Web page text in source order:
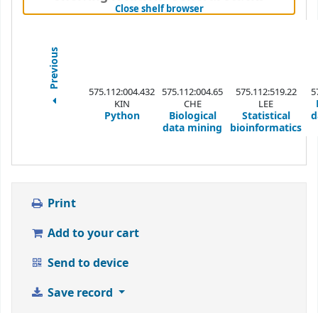
Close shelf browser(Hides shelf browser)
Previous
575.112:004.432
KIN
Python
575.112:004.65
CHE
Biological
data mining
575.112:519.22
LEE
Statistical
bioinformatics
Print
Add to your cart
Send to device
Save record